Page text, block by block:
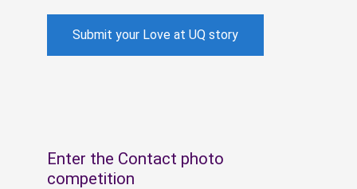
Submit your Love at UQ story
Enter the Contact photo
competition